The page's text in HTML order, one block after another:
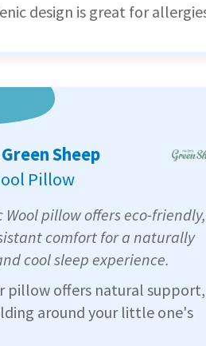
design is great for
Sheep
Pillow
Wool pillow offers eco-friendly,
comfort for a naturally
cool sleep experience.
pillow offers natural support,
around your little one's